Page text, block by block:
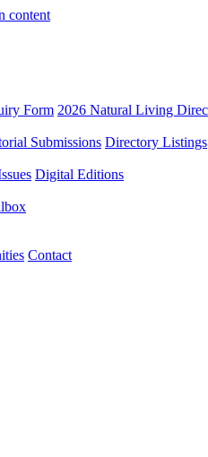
content
Form 2026 Natural Living
Submissions Directory Listings
Digital Editions
Contact